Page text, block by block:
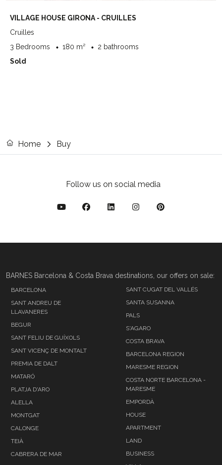
VILLAGE HOUSE GIRONA - CRUILLES
Cruilles
3 Bedrooms
180 m²
2 bathrooms
Sold
Home Buy
Follow us on social media
BARNES Barcelona & Costa Brava destinations, our offers on sale:
BARCELONA
SANT ANDREU DE
LLAVANERES
BEGUR
SANT FELIU DE GUÍXOLS
SANT VICENÇ DE MONTALT
PREMIA DE DALT
MATARÓ
PLATJA D'ARO
ALELLA
MONTGAT
CALONGE
TEIÀ
CABRERA DE MAR
SANT CUGAT DEL VALLÉS
SANTA SUSANNA
PALS
S'AGARO
COSTA BRAVA
BARCELONA REGION
MARESME REGION
COSTA NORTE BARCELONA -
MARESME
EMPORDÀ
HOUSE
APARTMENT
LAND
BUSINESS